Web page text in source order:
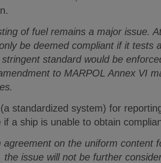
of fuel remains a major issue.
be deemed compliant if it tests
standard would be
to MARPOL Annex VI
standardized system) for
a ship is unable to obtain
agreement on the uniform content
issue will not be further